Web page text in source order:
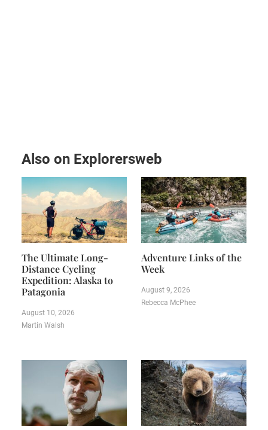
Also on Explorersweb
The Ultimate Long-
Distance Cycling
Expedition: Alaska to
Patagonia
August 10, 2026
Martin Walsh
Adventure Links of the
Week
August 9, 2026
Rebecca McPhee